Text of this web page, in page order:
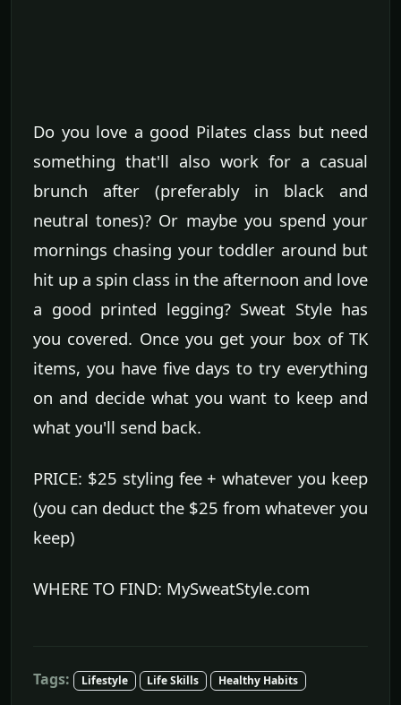
Do you love a good Pilates class but need
something that'll also work for a casual
brunch after (preferably in black and
neutral tones)? Or maybe you spend your
mornings chasing your toddler around but
hit up a spin class in the afternoon and love
a good printed legging? Sweat Style has
you covered. Once you get your box of TK
items, you have five days to try everything
on and decide what you want to keep and
what you'll send back.
PRICE: $25 styling fee + whatever you keep
(you can deduct the $25 from whatever you
keep)
WHERE TO FIND: MySweatStyle.com
Tags: Lifestyle Life Skills Healthy Habits